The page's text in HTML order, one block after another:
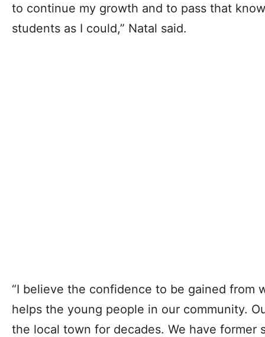
to continue my growth and to pass that
students as I could,” Natal said.
“I believe the confidence to be gained from
helps the young people in our community.
the local town for decades. We have former